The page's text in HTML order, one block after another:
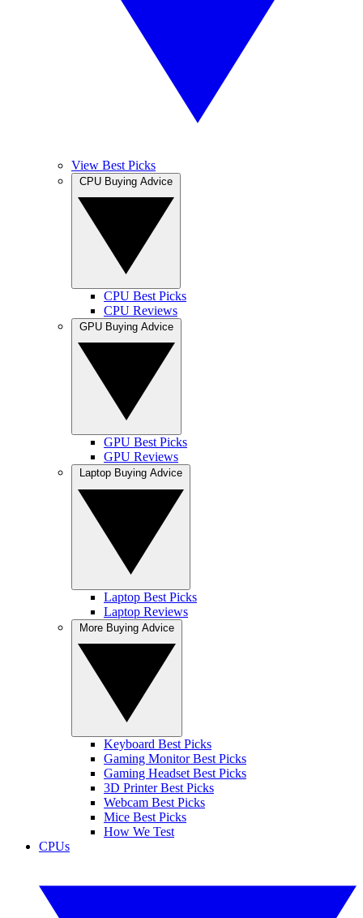
View Best Picks
CPU Best Picks
CPU Reviews
GPU Best Picks
GPU Reviews
Laptop Best Picks
Laptop Reviews
Keyboard Best Picks
Gaming Monitor Best Picks
Gaming Headset Best Picks
3D Printer Best Picks
Webcam Best Picks
Mice Best Picks
How We Test
CPUs